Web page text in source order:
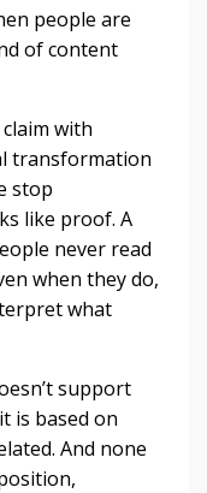
people are
of content
with
transformation
stop
like proof. A
never read
when they do,
what
support
is based on
And none